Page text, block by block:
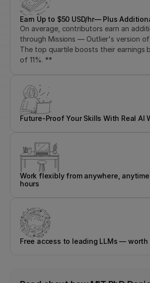
Earn Up to $50 USD/hr— Plus
On average, contributors earn an
through Missions — Outlier's version
The top quartile boosts their earnings
of 11%. **
Future-Proof Your Skills With Real AI
Work flexibly from anywhere,
hours
Free access to leading LLMs —